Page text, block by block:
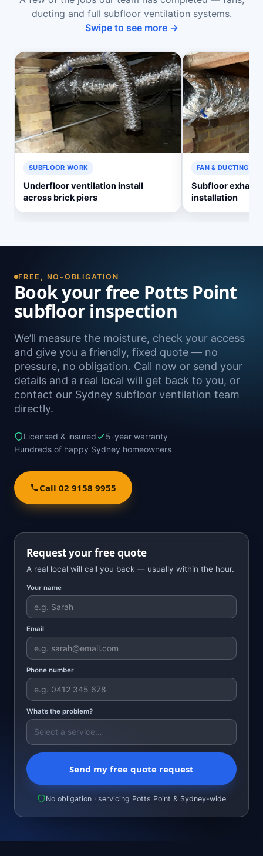
ducting and full subfloor ventilation systems.
Swipe to see more →
SUBFLOOR WORK
Underfloor ventilation install
across brick piers
FAN & DUCTING
Subfloor
installation
FREE, NO-OBLIGATION
Book your free Potts Point
subfloor inspection
We’ll measure the moisture, check your access
and give you a friendly, fixed quote — no
pressure, no obligation. Call now or send your
details and a real local will get back to you, or
contact our Sydney subfloor ventilation team
directly.
Licensed & insured
5-year warranty
Hundreds of happy Sydney homeowners
Call 02 9158 9955
Request your free quote
A real local will call you back — usually within the hour.
Your name
Email
Phone number
What’s the problem?
Send my free quote request
No obligation · servicing Potts Point & Sydney-wide